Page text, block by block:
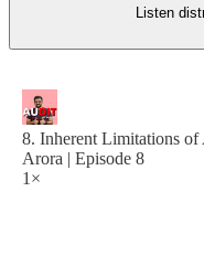
Listen
8. Inherent Limitations
Arora | Episode 8
1×